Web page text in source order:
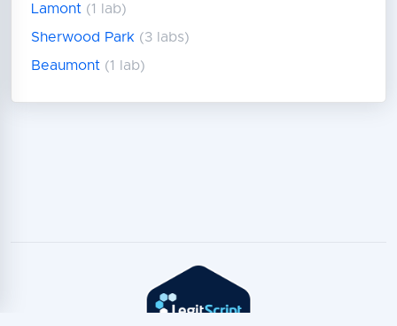
Lamont (1 lab)
Sherwood Park (3 labs)
Beaumont (1 lab)